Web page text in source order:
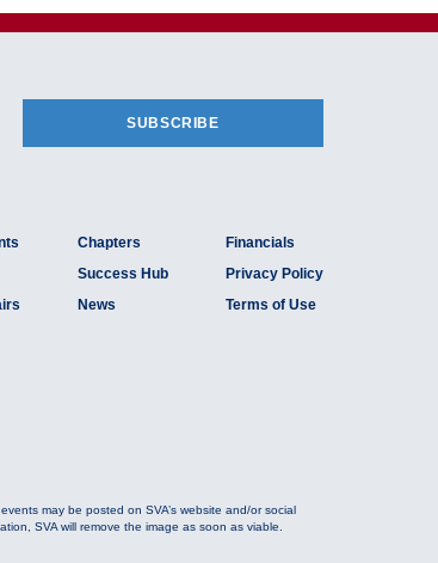
SUBSCRIBE
Chapters
Success Hub
News
Financials
Privacy Policy
Terms of Use
may be posted on SVA’s website and/or social
SVA will remove the image as soon as viable.